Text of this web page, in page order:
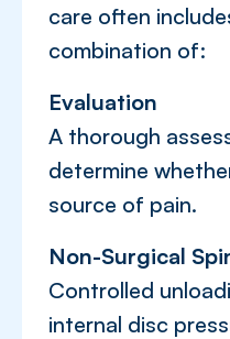
care often
combination of:
Evaluation
A thorough
determine
source of pain.
Non-Surgical
Controlled
internal disc